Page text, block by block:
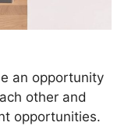
an opportunity
other and
opportunities.